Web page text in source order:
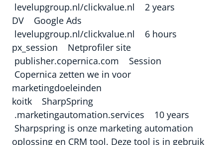
levelupgroup.nl/clickvalue.nl 2 years
DV Google Ads
levelupgroup.nl/clickvalue.nl 6 hours
px_session Netprofiler site
publisher.copernica.com Session
Copernica zetten we in voor
marketingdoeleinden
koitk SharpSpring
.marketingautomation.services 10 years
Sharpspring is onze marketing automation
oplossing en CRM tool. Deze tool is in gebruik